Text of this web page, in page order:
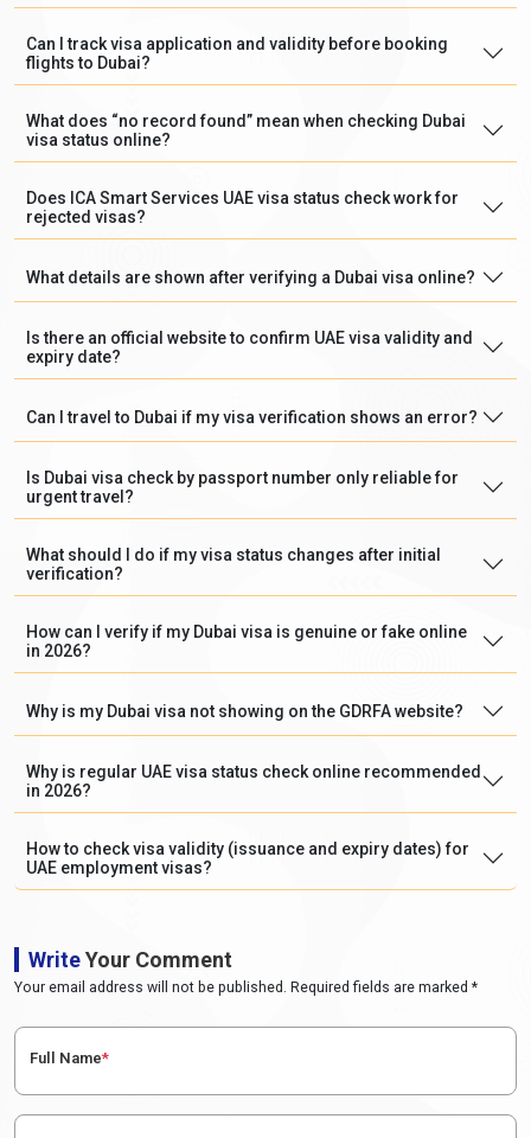
Can I track visa application and validity before booking
flights to Dubai?
What does “no record found” mean when checking Dubai
visa status online?
Does ICA Smart Services UAE visa status check work for
rejected visas?
What details are shown after verifying a Dubai visa online?
Is there an official website to confirm UAE visa validity and
expiry date?
Can I travel to Dubai if my visa verification shows an error?
Is Dubai visa check by passport number only reliable for
urgent travel?
What should I do if my visa status changes after initial
verification?
How can I verify if my Dubai visa is genuine or fake online
in 2026?
Why is my Dubai visa not showing on the GDRFA website?
Why is regular UAE visa status check online recommended
in 2026?
How to check visa validity (issuance and expiry dates) for
UAE employment visas?
WriteYour Comment
Your email address will not be published. Required fields are marked *
Full Name*